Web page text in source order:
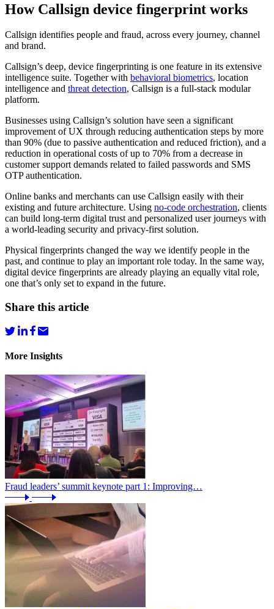
How Callsign device fingerprint works
Callsign identifies people and fraud, across every journey, channel
and brand.
Callsign’s deep, device fingerprinting is one feature in its extensive
intelligence suite. Together with behavioral biometrics, location
intelligence and threat detection, Callsign is a full-stack modular
platform.
Businesses using Callsign’s solution have seen a significant
improvement of UX through reducing authentication steps by more
than 90% (due to passive authentication and reduced friction), and a
reduction in operational costs of up to 70% from a decrease in
customer support demands related to failed passwords and SMS
OTP authentication.
Online banks and merchants can use Callsign easily with their
existing and future architecture. Using no-code orchestration, clients
can build long-term digital trust and personalized user journeys with
a world-leading security and privacy-first solution.
Physical fingerprints changed the way we identify people in the
past, and continue to play an important role today. In the same way,
digital device fingerprints are already playing an equally vital role,
one that’s only set to expand in the future.
Share this article
More Insights
Fraud leaders’ summit keynote part 1: Improving…